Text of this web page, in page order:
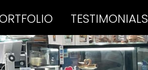
TESTIMONIALS